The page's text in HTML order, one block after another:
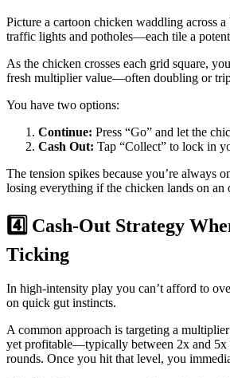
Picture a cartoon chicken waddling across
traffic lights and potholes—each tile a
As the chicken crosses each grid square,
fresh multiplier value—often doubling or
You have two options:
Continue: Press “Go” and let the
Cash Out: Tap “Collect” to lock in
The tension spikes because you’re always
losing everything if the chicken lands on an
4️⃣ Cash‑Out Strategy
Ticking
In high‑intensity play you can’t afford to
on quick gut instincts.
A common approach is targeting a
yet profitable—typically between 2x and 5x
rounds. Once you hit that level, you